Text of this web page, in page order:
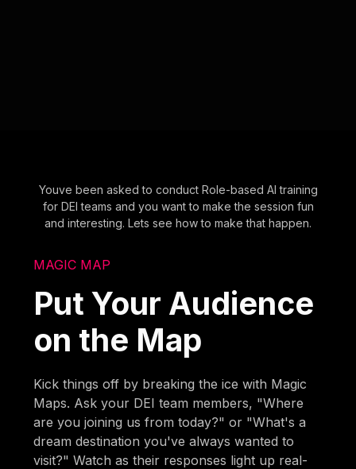
Youve been asked to conduct Role-based AI training
for DEI teams and you want to make the session fun
and interesting. Lets see how to make that happen.
MAGIC MAP
Put Your Audience
on the Map
Kick things off by breaking the ice with Magic
Maps. Ask your DEI team members, "Where
are you joining us from today?" or "What's a
dream destination you've always wanted to
visit?" Watch as their responses light up real-